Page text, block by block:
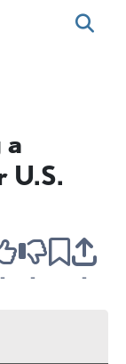
a
U.S.
- - -